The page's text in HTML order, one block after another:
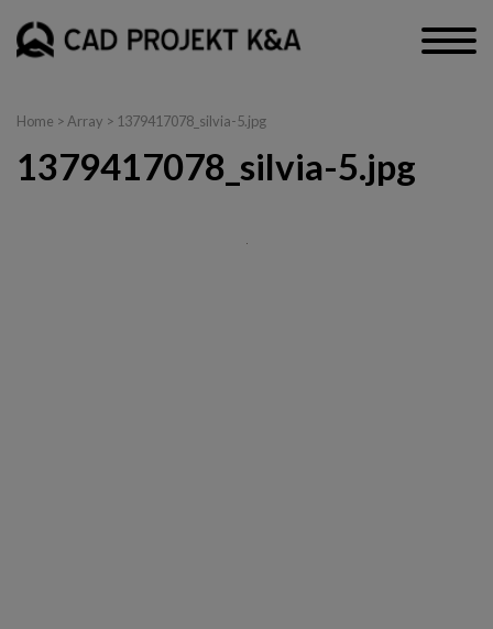
Home > Array > 1379417078_silvia-5.jpg
1379417078_silvia-5.jpg